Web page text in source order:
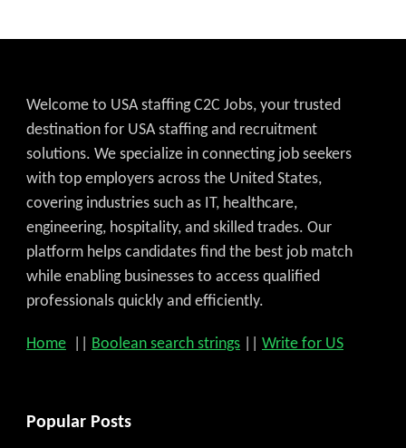
Welcome to USA staffing C2C Jobs, your trusted
destination for USA staffing and recruitment
solutions. We specialize in connecting job seekers
with top employers across the United States,
covering industries such as IT, healthcare,
engineering, hospitality, and skilled trades. Our
platform helps candidates find the best job match
while enabling businesses to access qualified
professionals quickly and efficiently.
Home Boolean search strings Write for US
Popular Posts